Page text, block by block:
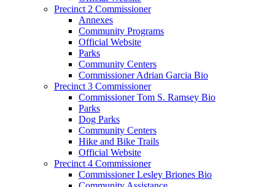
Precinct 2 Commissioner
Annexes
Community Programs
Official Website
Parks
Community Centers
Commissioner Adrian Garcia Bio
Precinct 3 Commissioner
Commissioner Tom S. Ramsey Bio
Parks
Dog Parks
Community Centers
Hike and Bike Trails
Official Website
Precinct 4 Commissioner
Commissioner Lesley Briones Bio